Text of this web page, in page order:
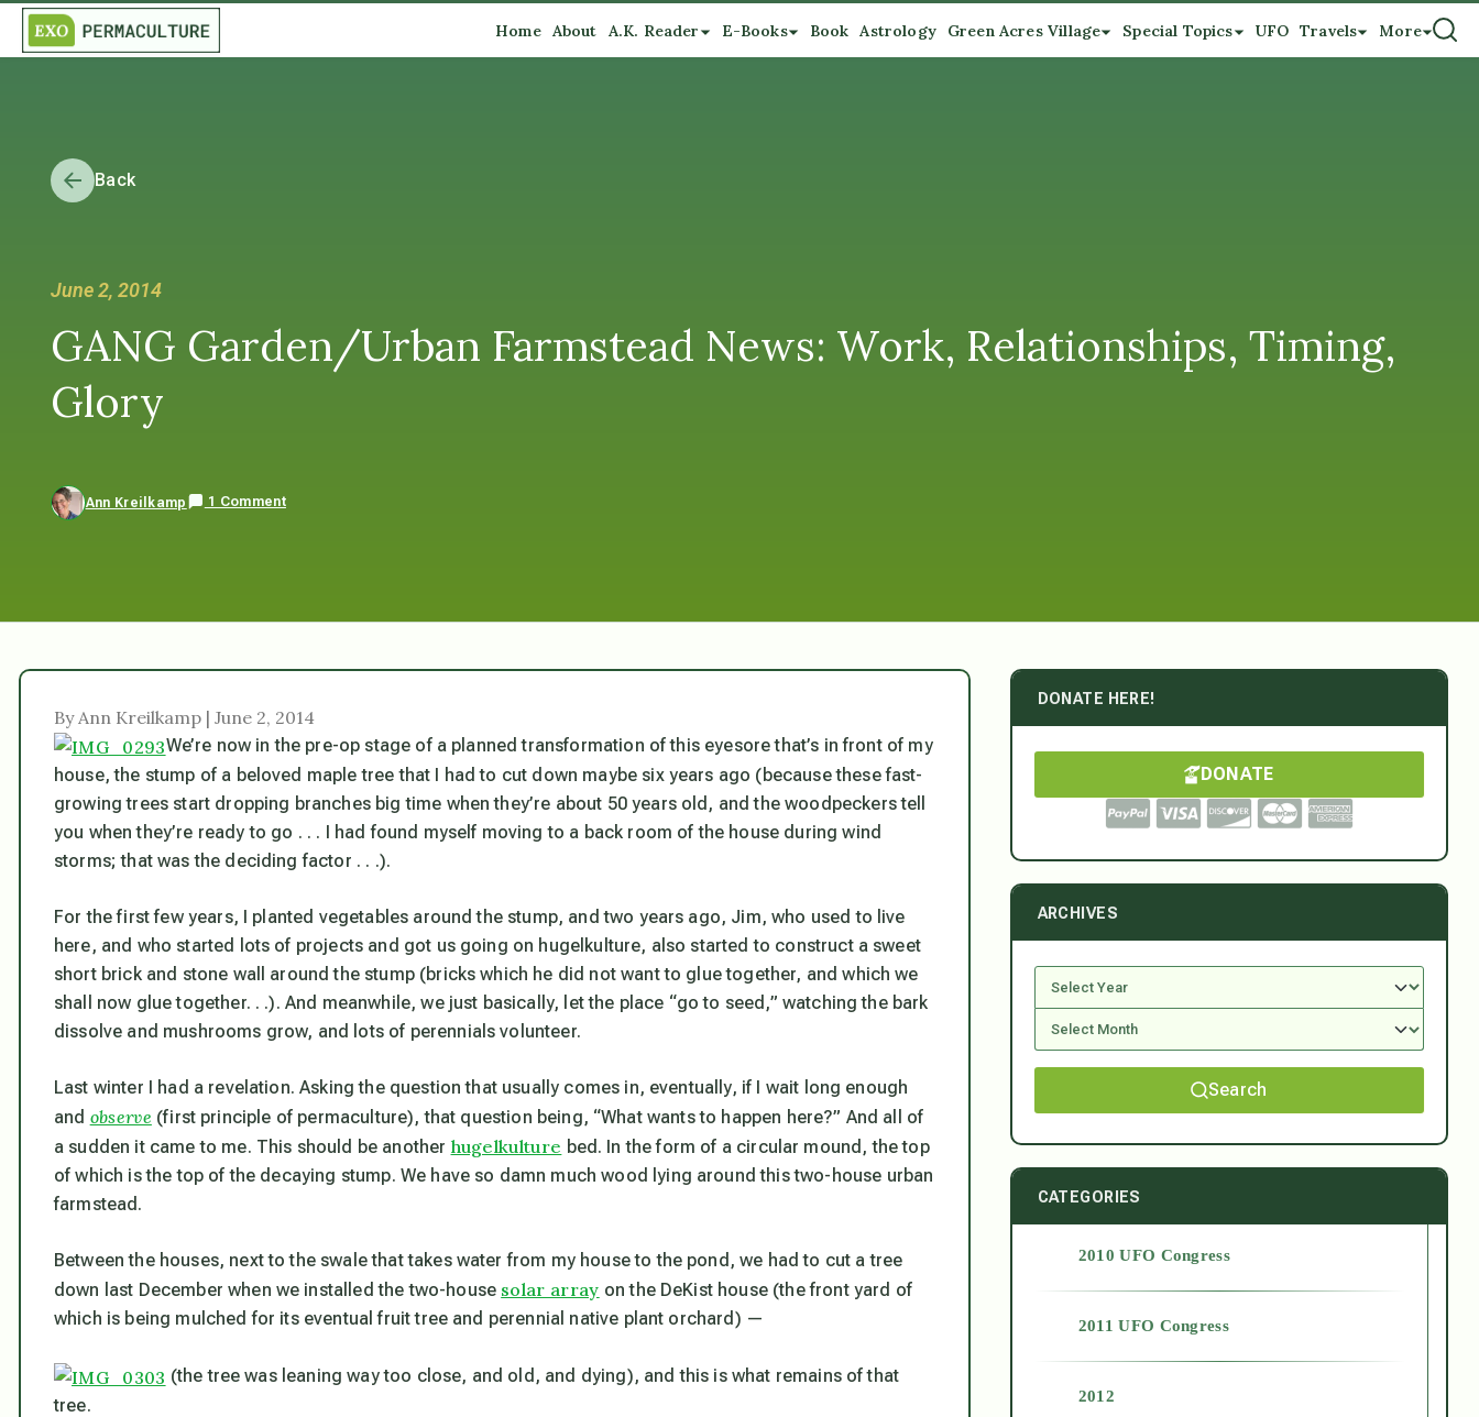
Home About A.K. Reader E-Books Book Astrology Green Acres Village Special Topics UFO Travels More
Back
June 2, 2014
GANG Garden/Urban Farmstead News: Work, Relationships, Timing,
Glory
Ann Kreilkamp 1 Comment
By Ann Kreilkamp | June 2, 2014
We’re now in the pre-op stage of a planned transformation of this eyesore that’s in front of my
house, the stump of a beloved maple tree that I had to cut down maybe six years ago (because these fast-
growing trees start dropping branches big time when they’re about 50 years old, and the woodpeckers tell
you when they’re ready to go . . . I had found myself moving to a back room of the house during wind
storms;thatwas the deciding factor . . .).
For the first few years, I planted vegetables around the stump, and two years ago, Jim, who used to live
here, and who started lots of projects and got us going on hugelkulture, also started to construct a sweet
short brick and stone wall around the stump (bricks which he did not want to glue together, and which we
shall now glue together. . .). And meanwhile, we just basically, let the place “go to seed,” watching the bark
dissolve and mushrooms grow, and lots of perennials volunteer.
Last winter I had a revelation. Asking the question that usually comes in, eventually, if I wait long enough
and observe (first principle of permaculture), that question being, “What wants to happen here?” And all of
a sudden it came to me. This should be another hugelkulture bed. In the form of a circular mound, the top
of which is the top of the decaying stump. We have so damn much wood lying around this two-house urban
farmstead.
Between the houses, next to the swale that takes water from my house to the pond, we had to cut a tree
down last December when we installed the two-house solar array on the DeKist house (the front yard of
which is being mulched for its eventual fruit tree and perennial native plant orchard) —
(the tree was leaning way too close, and old, and dying), and this is what remains of that
tree.
DONATE HERE!
DONATE
ARCHIVES
Search
CATEGORIES
2010 UFO Congress
2011 UFO Congress
2012